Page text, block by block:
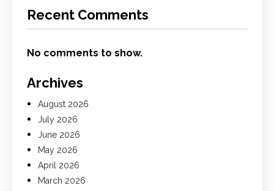
Recent Comments
No comments to show.
Archives
August 2026
July 2026
June 2026
May 2026
April 2026
March 2026